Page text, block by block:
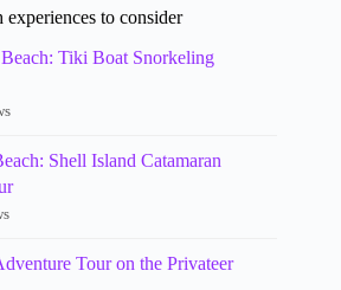
to consider
Tiki Boat Snorkeling
Shell Island Catamaran
Tour on the Privateer